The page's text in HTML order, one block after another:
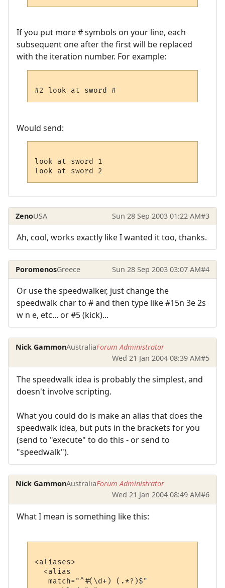
If you put more # symbols on your line, each
subsequent one after the first will be replaced
with the iteration number. For example:
Would send:
look at sword 1
ZenoUSA Sun 28 Sep 2003 01:22 AM#3
Ah, cool, works exactly like I wanted it too, thanks.
PoromenosGreece Sun 28 Sep 2003 03:07 AM#4
Or use the speedwalker, just change the
speedwalk char to # and then type like #15n 3e 2s
w n e, etc... or #5 (kick)...
Nick GammonAustraliaForum Administrator
Wed 21 Jan 2004 08:39 AM#5
The speedwalk idea is probably the simplest, and
doesn't involve scripting.
What you could do is make an alias that does the
speedwalk idea, but puts in the brackets for you
(send to "execute" to do this - or send to
"speedwalk").
Nick GammonAustraliaForum Administrator
Wed 21 Jan 2004 08:49 AM#6
What I mean is something like this:
<aliases>
  <alias
   match="^#(\d+) (.*?)$"